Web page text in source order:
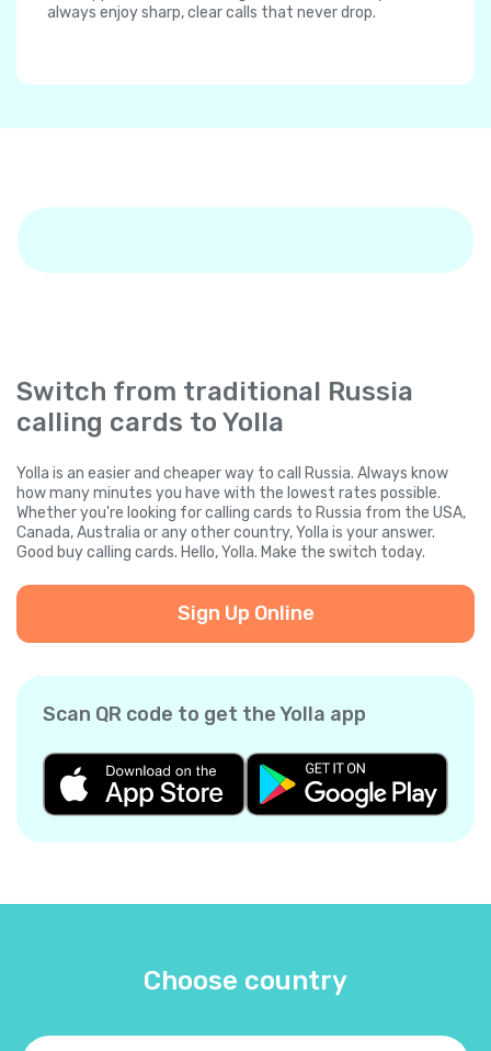
always enjoy sharp, clear calls that never drop.
Switch from traditional Russia
calling cards to Yolla
Yolla is an easier and cheaper way to call Russia. Always know
how many minutes you have with the lowest rates possible.
Whether you're looking for calling cards to Russia from the USA,
Canada, Australia or any other country, Yolla is your answer.
Good buy calling cards. Hello, Yolla. Make the switch today.
Sign Up Online
Scan QR code to get the Yolla app
Choose country